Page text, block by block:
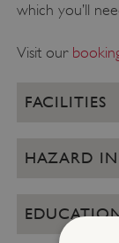
which you’ll
Visit our
FACILITIES
HAZARD